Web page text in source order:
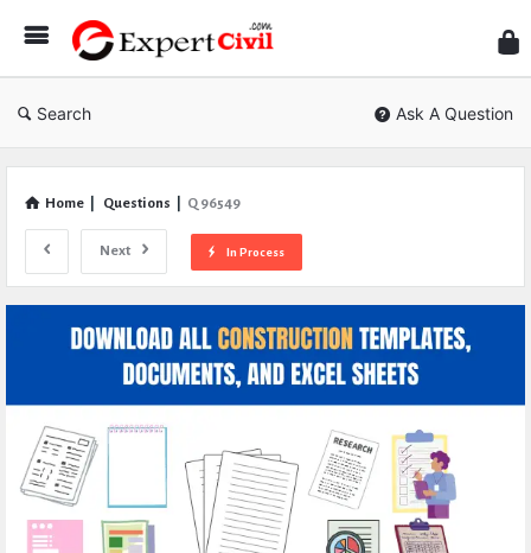
Civil
Search Ask A Question
Home Questions Q 96549
Next In Process